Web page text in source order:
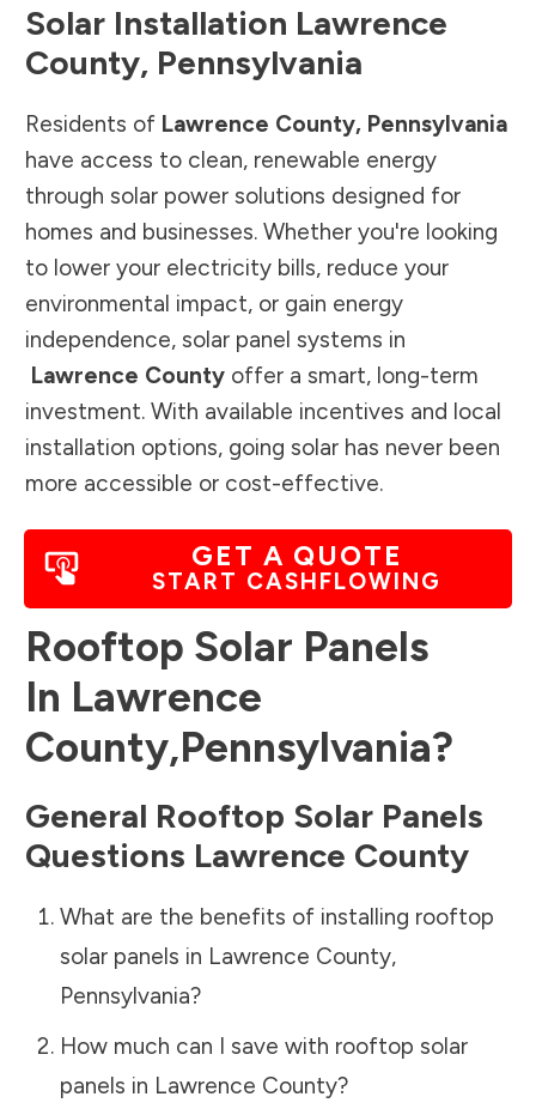
Solar Installation Lawrence
County, Pennsylvania
Residents of Lawrence County, Pennsylvania
have access to clean, renewable energy
through solar power solutions designed for
homes and businesses. Whether you're looking
to lower your electricity bills, reduce your
environmental impact, or gain energy
independence, solar panel systems in
Lawrence County offer a smart, long-term
investment. With available incentives and local
installation options, going solar has never been
more accessible or cost-effective.
GET A QUOTE
START CASHFLOWING
Rooftop Solar Panels
In Lawrence
County,Pennsylvania?
General Rooftop Solar Panels
Questions Lawrence County
What are the benefits of installing rooftop
solar panels in Lawrence County,
Pennsylvania?
How much can I save with rooftop solar
panels in Lawrence County?